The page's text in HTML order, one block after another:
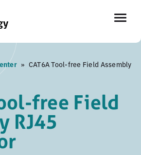
» CAT6A Tool-free Field Assembly
free Field
RJ45